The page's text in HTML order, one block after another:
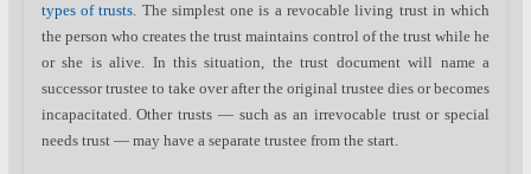
types of trusts. The simplest one is a revocable living trust in which
the person who creates the trust maintains control of the trust while he
or she is alive. In this situation, the trust document will name a
successor trustee to take over after the original trustee dies or becomes
incapacitated. Other trusts — such as an irrevocable trust or special
needs trust — may have a separate trustee from the start.